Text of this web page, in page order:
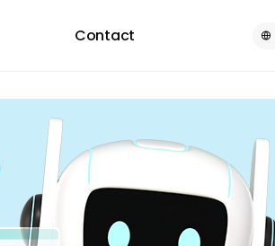
Contact